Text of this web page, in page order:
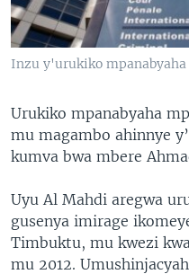
Inzu y'urukiko
Urukiko mpanabyaha
mu magambo ahinnye
kumva bwa mbere
Uyu Al Mahdi aregwa
gusenya imirage
Timbuktu, mu kwezi
mu 2012.